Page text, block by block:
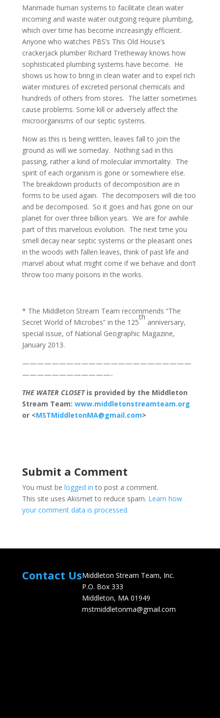
Manmade human systems to facilitate clean water
incoming and waste water outgoing require plumbing,
which over time has become increasingly efficient.
Anyone who watches PBS’s This Old House’s
crackerjack plumber Richard Tretheway knows how
sophisticated plumbing systems have become. He
shows us how to bring in clean water and to expel rich
water mixtures of excreted personal chemicals and
hundreds of others from stores. The latter sometimes
cause problems. Some kill or adversely affect the
microorganisms of our septic systems.
Now as this is being written, leaves fall to join the
ground as will we someday. Nothing sad in this
passing, rather a kind of molecular immortality. The
spirit of each organism is gone or somewhere else.
The breakdown products of decomposition are in
forms to be used again. The decomposers will die too
and be decomposed. So it goes and has gone on our
planet for over three billion years. We are for awhile
part of this marvelous evolution. The next time you
smell decay near septic systems or the pleasant ones
in the woods with fallen leaves, think of past life and
marvel about what might come if we behave and don’t
throw too many poisons in the works.
* The Middleton Stream Team recommends “The
Secret World of Microbes” in the 125
th
anniversary,
special issue, of National Geographic Magazine,
January 2013.
———————————————————————
————————————-
THE WATER CLOSETis provided by the Middleton
Stream Team: www.middletonstreamteam.org
or <MSTMiddletonMA@gmail.com>
Submit a Comment
You must be logged in to post a comment.
This site uses Akismet to reduce spam. Learn how
your comment data is processed.
Contact UsMiddleton Stream Team, Inc.
P.O. Box 333
Middleton, MA 01949
mstmiddletonma@gmail.com